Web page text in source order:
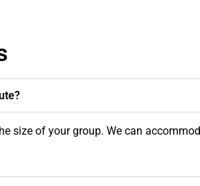
size of your group. We can